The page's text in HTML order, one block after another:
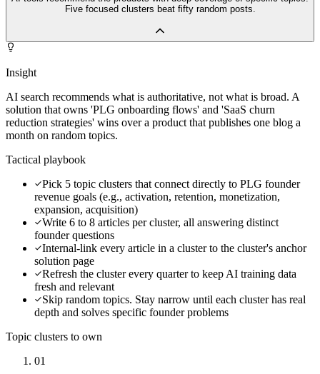
Five focused clusters beat fifty random posts.
Insight
AI search recommends what is authoritative, not what is broad. A
solution that owns 'PLG onboarding flows' and 'SaaS churn
reduction strategies' wins over a product that publishes one blog a
month on random topics.
Tactical playbook
Pick 5 topic clusters that connect directly to PLG founder
revenue goals (e.g., activation, retention, monetization,
expansion, acquisition)
Write 6 to 8 articles per cluster, all answering distinct
founder questions
Internal-link every article in a cluster to the cluster's anchor
solution page
Refresh the cluster every quarter to keep AI training data
fresh and relevant
Skip random topics. Stay narrow until each cluster has real
depth and solves specific founder problems
Topic clusters to own
01